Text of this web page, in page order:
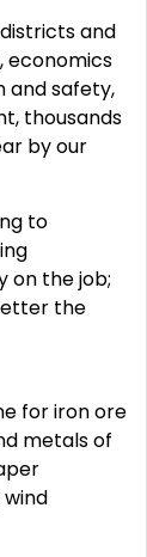
and
economics
and safety,
thousands
by our
to
on the job;
the
for iron ore
metals of